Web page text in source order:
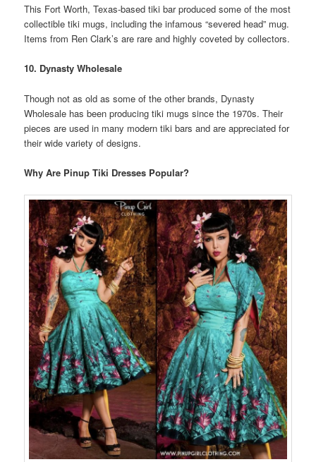
This Fort Worth, Texas-based tiki bar produced some of the most
collectible tiki mugs, including the infamous “severed head” mug.
Items from Ren Clark’s are rare and highly coveted by collectors.
10. Dynasty Wholesale
Though not as old as some of the other brands, Dynasty
Wholesale has been producing tiki mugs since the 1970s. Their
pieces are used in many modern tiki bars and are appreciated for
their wide variety of designs.
Why Are Pinup Tiki Dresses Popular?